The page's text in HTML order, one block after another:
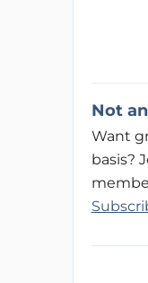
Not
Want
basis?